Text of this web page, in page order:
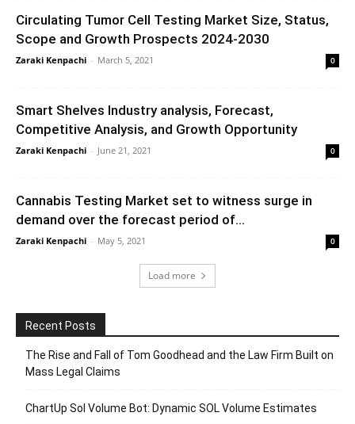
Circulating Tumor Cell Testing Market Size, Status,
Scope and Growth Prospects 2024-2030
Zaraki Kenpachi - March 5, 2021 0
Smart Shelves Industry analysis, Forecast,
Competitive Analysis, and Growth Opportunity
Zaraki Kenpachi - June 21, 2021 0
Cannabis Testing Market set to witness surge in
demand over the forecast period of...
Zaraki Kenpachi - May 5, 2021 0
Load more
Recent Posts
The Rise and Fall of Tom Goodhead and the Law Firm Built on
Mass Legal Claims
ChartUp Sol Volume Bot: Dynamic SOL Volume Estimates